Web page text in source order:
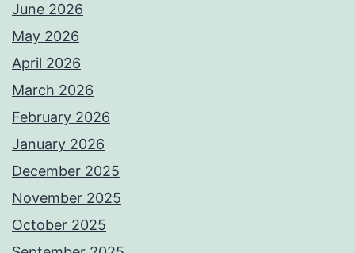
June 2026
May 2026
April 2026
March 2026
February 2026
January 2026
December 2025
November 2025
October 2025